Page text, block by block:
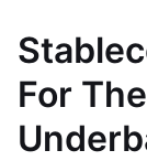
For